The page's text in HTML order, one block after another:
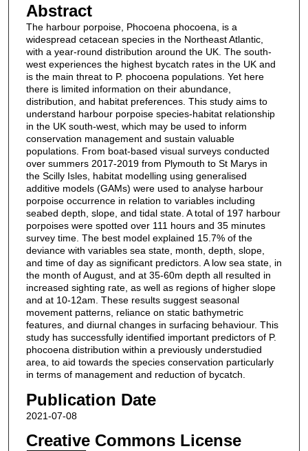
Abstract
The harbour porpoise, Phocoena phocoena, is a
widespread cetacean species in the Northeast Atlantic,
with a year-round distribution around the UK. The south-
west experiences the highest bycatch rates in the UK and
is the main threat to P. phocoena populations. Yet here
there is limited information on their abundance,
distribution, and habitat preferences. This study aims to
understand harbour porpoise species-habitat relationship
in the UK south-west, which may be used to inform
conservation management and sustain valuable
populations. From boat-based visual surveys conducted
over summers 2017-2019 from Plymouth to St Marys in
the Scilly Isles, habitat modelling using generalised
additive models (GAMs) were used to analyse harbour
porpoise occurrence in relation to variables including
seabed depth, slope, and tidal state. A total of 197 harbour
porpoises were spotted over 111 hours and 35 minutes
survey time. The best model explained 15.7% of the
deviance with variables sea state, month, depth, slope,
and time of day as significant predictors. A low sea state, in
the month of August, and at 35-60m depth all resulted in
increased sighting rate, as well as regions of higher slope
and at 10-12am. These results suggest seasonal
movement patterns, reliance on static bathymetric
features, and diurnal changes in surfacing behaviour. This
study has successfully identified important predictors of P.
phocoena distribution within a previously understudied
area, to aid towards the species conservation particularly
in terms of management and reduction of bycatch.
Publication Date
2021-07-08
Creative Commons License